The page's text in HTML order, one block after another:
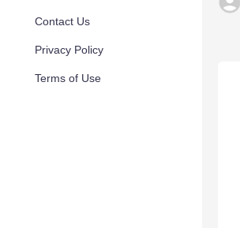
Contact Us
Privacy Policy
Terms of Use